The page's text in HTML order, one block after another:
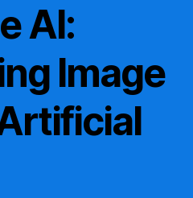
AI:
Image